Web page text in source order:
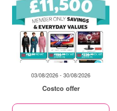
03/08/2026 - 30/08/2026
Costco offer